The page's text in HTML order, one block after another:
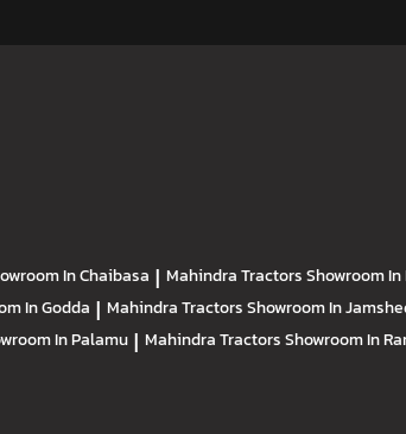
In Chaibasa | Mahindra TractorsShowroom
In Godda | Mahindra TractorsShowroom In
In Palamu | Mahindra TractorsShowroom In